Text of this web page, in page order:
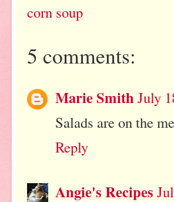
corn soup
5 comments:
Marie Smith July
Salads are on the
Reply
Angie's Recipes